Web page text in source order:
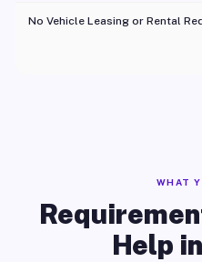
No Vehicle Leasing or Rental
WHAT
Help